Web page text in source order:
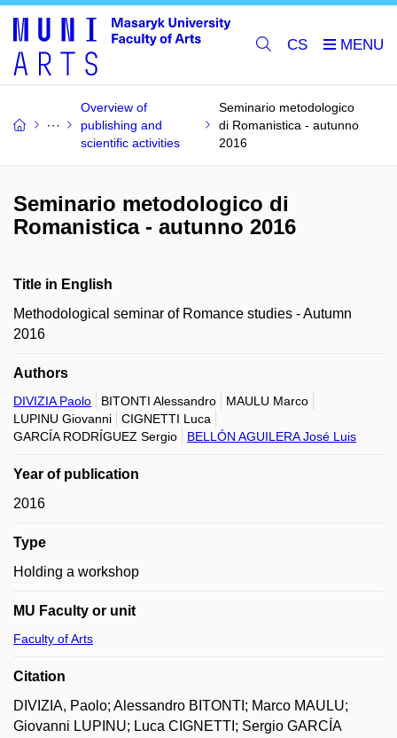
CS
Overview of
publishing and
scientific activities
Seminario metodologico
di Romanistica - autunno
2016
Seminario metodologico di
Romanistica - autunno 2016
Title in English
Methodological seminar of Romance studies - Autumn
2016
Authors
DIVIZIA Paolo BITONTI Alessandro
MAULU Marco
LUPINU Giovanni
CIGNETTI Luca
GARCÍA RODRÍGUEZ Sergio
BELLÓN AGUILERA José Luis
Year of publication
2016
Type
Holding a workshop
MU Faculty or unit
Faculty of Arts
Citation
DIVIZIA, Paolo; Alessandro BITONTI; Marco MAULU;
Giovanni LUPINU; Luca CIGNETTI; Sergio GARCÍA